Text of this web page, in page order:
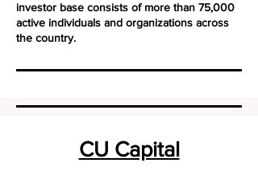
investor base consists of more than 75,000
active individuals and organizations across
the country.
CU Capital